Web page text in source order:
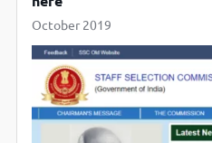
October 2019